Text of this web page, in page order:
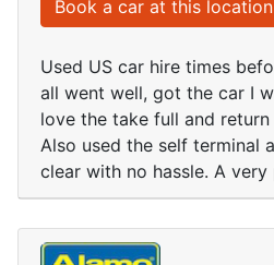
Book a car at this location
Used US car hire times
all went well, got the car I
love the take full and
Also used the self terminal
clear with no hassle. A